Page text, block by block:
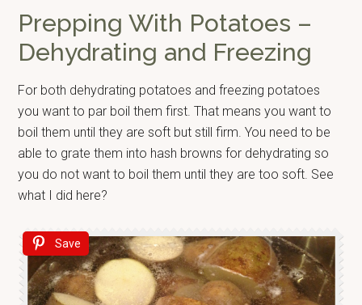
Prepping With Potatoes –
Dehydrating and Freezing
For both dehydrating potatoes and freezing potatoes
you want to par boil them first. That means you want to
boil them until they are soft but still firm. You need to be
able to grate them into hash browns for dehydrating so
you do not want to boil them until they are too soft. See
what I did here?
Save